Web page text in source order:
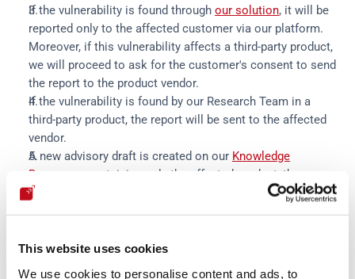
This website uses cookies
We use cookies to personalise content and ads, to
If the vulnerability is found through our solution, it will be
reported only to the affected customer via our platform.
Moreover, if this vulnerability affects a third-party product,
we will proceed to ask for the customer's consent to send
the report to the product vendor.
If the vulnerability is found by our Research Team in a
third-party product, the report will be sent to the affected
vendor.
A new advisory draft is created on our Knowledge
Base
page containing only the affected product, the
report's current status and the timeline. We will update it
wild exploitation indicators, etc.).